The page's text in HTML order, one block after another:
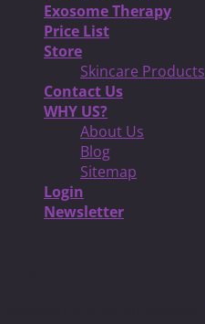
Exosome Therapy
Price List
Store
Skincare Products
Contact Us
WHY US?
About Us
Blog
Sitemap
Login
Newsletter